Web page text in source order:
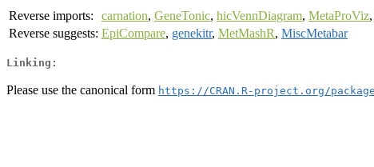
Reverse imports: carnation, GeneTonic, hicVennDiagram, MetaProViz,
Reverse suggests: EpiCompare, genekitr, MetMashR, MiscMetabar
Linking:
Please use the canonical form https://CRAN.R-project.org/